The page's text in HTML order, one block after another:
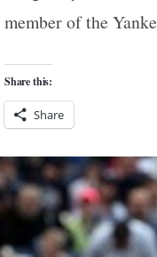
member of the
Share this:
Share